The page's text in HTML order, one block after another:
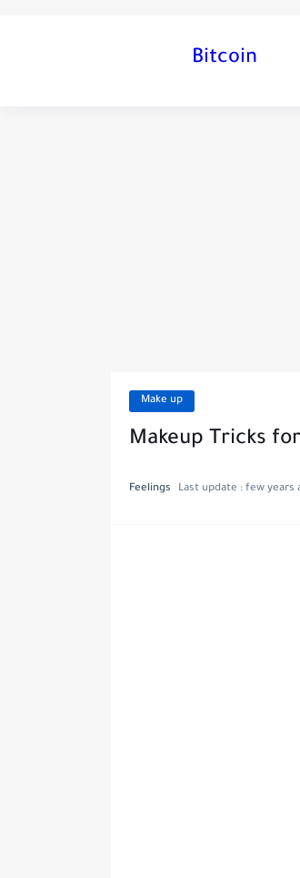
Bitcoin
Make up
Makeup Tricks
Feelings Last update : few years